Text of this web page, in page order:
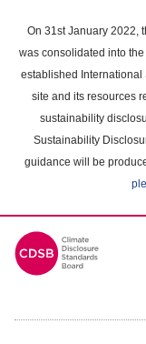
main
content
On 31st January 2022,
was consolidated into
established International
site and its resources
sustainability
Sustainability
guidance will be